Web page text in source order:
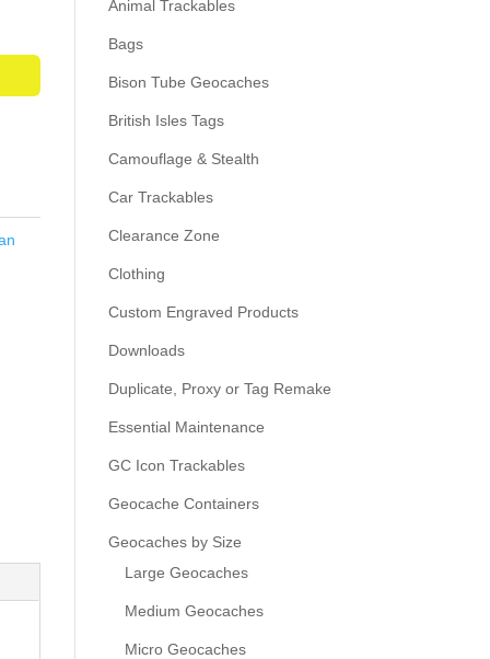
h
Animal Trackables
Bags
Bison Tube Geocaches
British Isles Tags
Camouflage & Stealth
Car Trackables
Clearance Zone
Clothing
Custom Engraved Products
Downloads
Duplicate, Proxy or Tag Remake
Essential Maintenance
GC Icon Trackables
Geocache Containers
Geocaches by Size
Large Geocaches
Medium Geocaches
Micro Geocaches